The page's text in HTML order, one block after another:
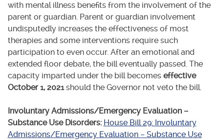
with mental illness benefits from the involvement of the
parent or guardian. Parent or guardian involvement
undisputedly increases the effectiveness of most
therapies and some interventions require such
participation to even occur. After an emotional and
extended floor debate, the bill eventually passed. The
capacity imparted under the bill becomes effective
October 1, 2021should the Governor not veto the bill.
Involuntary Admissions/Emergency Evaluation –
Substance Use Disorders: House Bill 29: Involuntary
Admissions/Emergency Evaluation – Substance Use